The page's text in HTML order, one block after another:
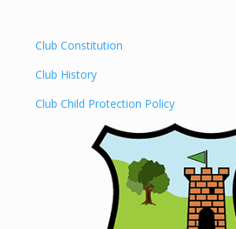
Club Constitution
Club History
Club Child Protection Policy